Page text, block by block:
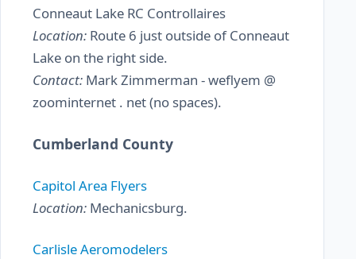
Conneaut Lake RC Controllaires
Location: Route 6 just outside of Conneaut
Lake on the right side.
Contact: Mark Zimmerman - weflyem @
zoominternet . net (no spaces).
Cumberland County
Capitol Area Flyers
Location: Mechanicsburg.
Carlisle Aeromodelers